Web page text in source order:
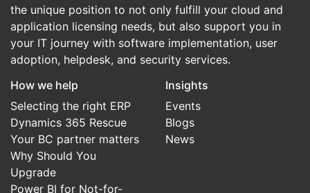
the unique position to not only fulfill your cloud and
application licensing needs, but also support you in
your IT journey with software implementation, user
adoption, helpdesk, and security services.
How we help
Selecting the right ERP
Dynamics 365 Rescue
Your BC partner matters
Why Should You
Upgrade
Power BI for Not-for-
Insights
Events
Blogs
News